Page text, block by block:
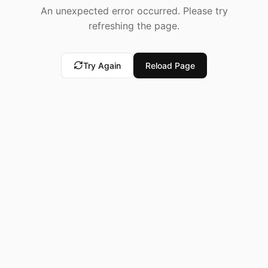
An unexpected error occurred. Please try
refreshing the page.
Try Again Reload Page